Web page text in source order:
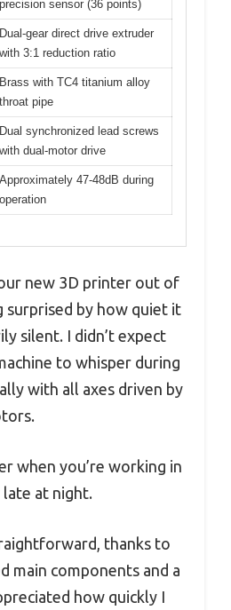
precision sensor (36 points)
Dual-gear direct drive extruder
with 3:1 reduction ratio
Brass with TC4 titanium alloy
throat pipe
Dual synchronized lead screws
with dual-motor drive
Approximately 47-48dB during
operation
new 3D printer out of
surprised by how quiet it
silent. I didn’t expect
to whisper during
with all axes driven by
when you’re working in
late at night.
thanks to
main components and a
how quickly I